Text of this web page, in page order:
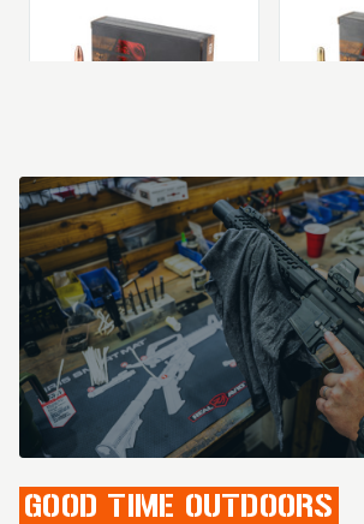
Barnes VOR-TX
Safari Triple Shock
X .458 Winchester
450-Grain Solid
Bullets (20/200)
Price$149.99
ADD TO CART
Safari
Grain
GOOD TIME OUTDOORS